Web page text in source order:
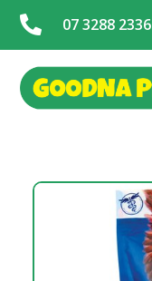
 07 3288 2336